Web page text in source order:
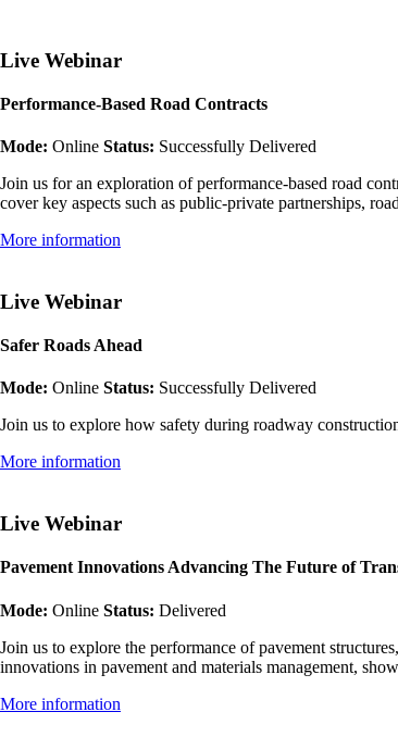
Live Webinar
Performance-Based Road Contracts
Mode: Online Status: Successfully Delivered
Join us for an exploration of performance-based road
cover key aspects such as public-private partnerships,
More information
Live Webinar
Safer Roads Ahead
Mode: Online Status: Successfully Delivered
Join us to explore how safety during roadway
More information
Live Webinar
Pavement Innovations Advancing The Future of
Mode: Online Status: Delivered
Join us to explore the performance of pavement
innovations in pavement and materials management,
More information